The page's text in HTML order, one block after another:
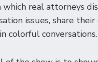
real attorneys
issues, share their
colorful conversations.